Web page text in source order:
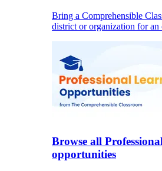
Bring a Comprehensible
district or organization for an
Browse all
opportunities